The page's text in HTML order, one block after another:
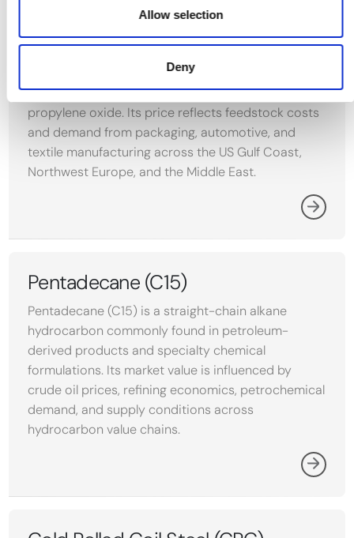
Allow selection
Deny
Propylene is a key petrochemical olefin produced
mainly through steam cracking of naphtha and LPG
cracking. It serves as the primary feedstock for
polypropylene as well as acrylonitrile and
propylene oxide. Its price reflects feedstock costs
and demand from packaging, automotive, and
textile manufacturing across the US Gulf Coast,
Northwest Europe, and the Middle East.
Pentadecane (C15)
Pentadecane (C15) is a straight-chain alkane
hydrocarbon commonly found in petroleum-
derived products and specialty chemical
formulations. Its market value is influenced by
crude oil prices, refining economics, petrochemical
demand, and supply conditions across
hydrocarbon value chains.